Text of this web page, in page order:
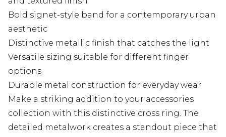
Bold signet-style band for a contemporary urban
aesthetic
Distinctive metallic finish that catches the light
Versatile sizing suitable for different finger
options
Durable metal construction for everyday wear
Make a striking addition to your accessories
collection with this distinctive cross ring. The
detailed metalwork creates a standout piece that